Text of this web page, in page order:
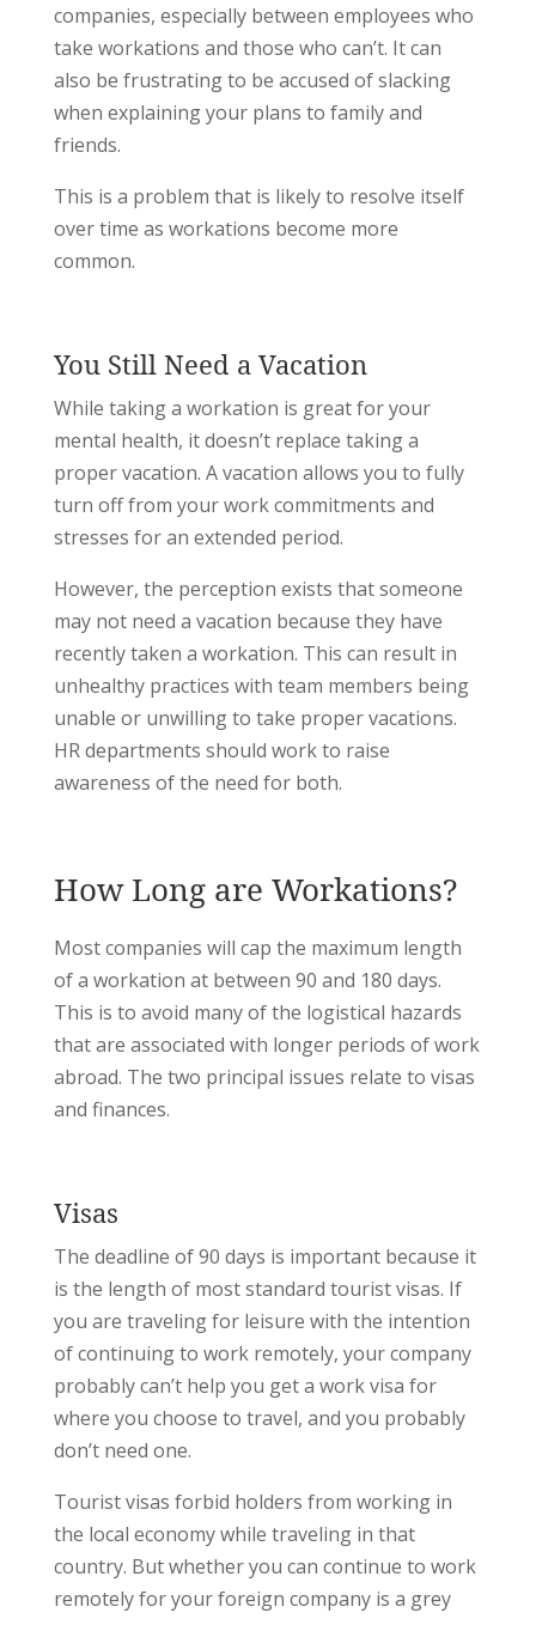
companies, especially between employees who
take workations and those who can’t. It can
also be frustrating to be accused of slacking
when explaining your plans to family and
friends.
This is a problem that is likely to resolve itself
over time as workations become more
common.
You Still Need a Vacation
While taking a workation is great for your
mental health, it doesn’t replace taking a
proper vacation. A vacation allows you to fully
turn off from your work commitments and
stresses for an extended period.
However, the perception exists that someone
may not need a vacation because they have
recently taken a workation. This can result in
unhealthy practices with team members being
unable or unwilling to take proper vacations.
HR departments should work to raise
awareness of the need for both.
How Long are Workations?
Most companies will cap the maximum length
of a workation at between 90 and 180 days.
This is to avoid many of the logistical hazards
that are associated with longer periods of work
abroad. The two principal issues relate to visas
and finances.
Visas
The deadline of 90 days is important because it
is the length of most standard tourist visas. If
you are traveling for leisure with the intention
of continuing to work remotely, your company
probably can’t help you get a work visa for
where you choose to travel, and you probably
don’t need one.
Tourist visas forbid holders from working in
the local economy while traveling in that
country. But whether you can continue to work
remotely for your foreign company is a grey